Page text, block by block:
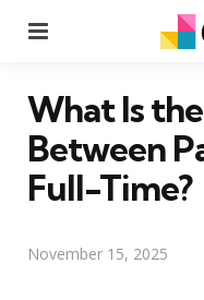
What Is
Between
Full-Time?
November 15, 2025